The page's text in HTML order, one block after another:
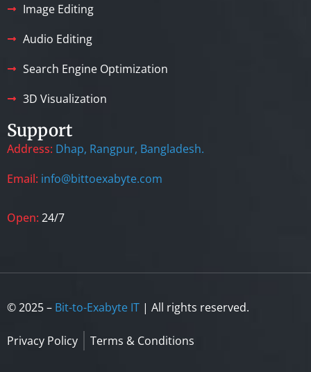
Image Editing
Audio Editing
Search Engine Optimization
3D Visualization
Support
Address: Dhap, Rangpur, Bangladesh.
Email: info@bittoexabyte.com
Open: 24/7
© 2025 – Bit-to-Exabyte IT | All rights reserved.
Privacy Policy Terms & Conditions